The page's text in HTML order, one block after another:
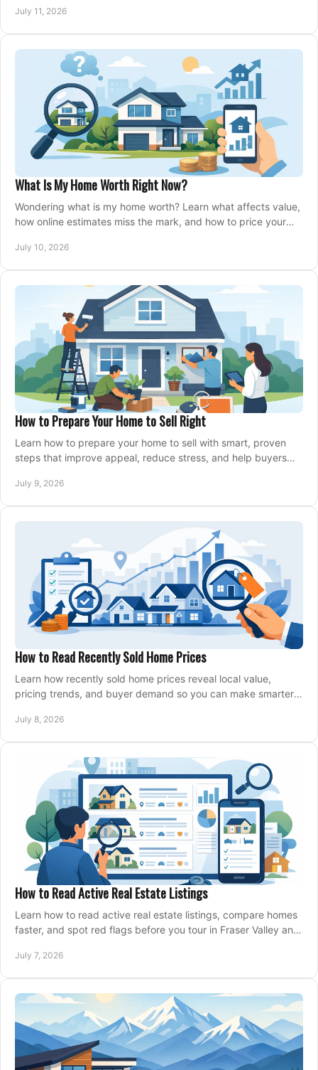
July 11, 2026
What Is My Home Worth Right Now?
Wondering what is my home worth? Learn what affects value,
how online estimates miss the mark, and how to price your
July 10, 2026
How to Prepare Your Home to Sell Right
Learn how to prepare your home to sell with smart, proven
steps that improve appeal, reduce stress, and help buyers
July 9, 2026
How to Read Recently Sold Home Prices
Learn how recently sold home prices reveal local value,
pricing trends, and buyer demand so you can make smarter
July 8, 2026
How to Read Active Real Estate Listings
Learn how to read active real estate listings, compare homes
faster, and spot red flags before you tour in Fraser Valley and
July 7, 2026